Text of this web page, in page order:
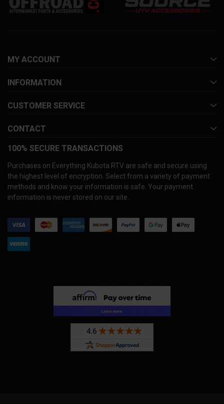
MY ACCOUNT
INFORMATION
CUSTOMER SERVICE
CONTACT
100% SECURE TRANSACTIONS
Purchases on Everything Kubota RTV are safe and secure using
the highest level of encryption. Select from a variety of payment
methods and know your information is safe. Your payment
information is never stored on our site.